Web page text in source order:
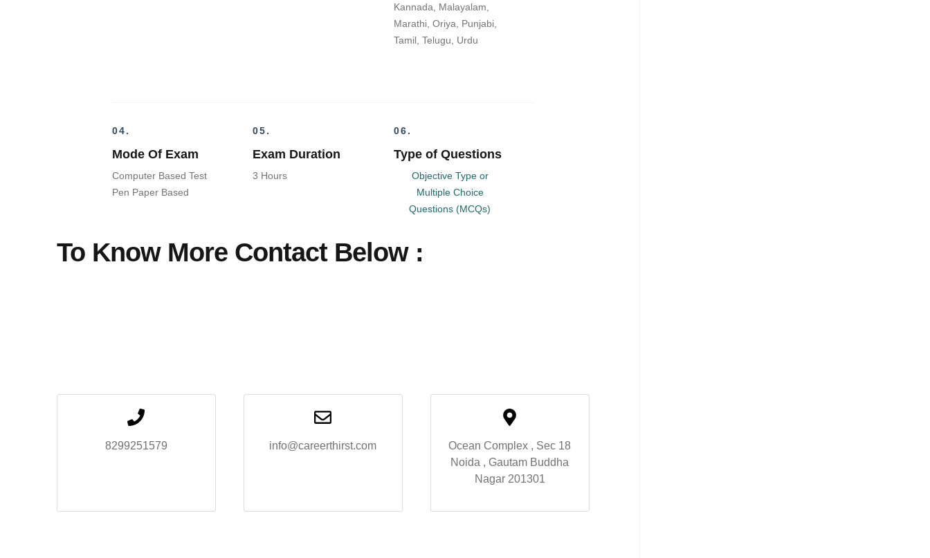
Kannada, Malayalam,
Marathi, Oriya, Punjabi,
Tamil, Telugu, Urdu
04.
Mode Of Exam
Computer Based Test
Pen Paper Based
05.
Exam Duration
3 Hours
06.
Type of Questions
Objective Type or
Multiple Choice
Questions (MCQs)
To Know More Contact Below :
8299251579 info@careerthirst.com
Ocean Complex , Sec 18
Noida , Gautam Buddha
Nagar 201301